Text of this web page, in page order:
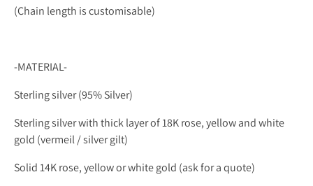
(Chain length is customisable)
-MATERIAL-
Sterling silver (95% Silver)
Sterling silver with thick layer of 18K rose, yellow and white
gold (vermeil / silver gilt)
Solid 14K rose, yellow orwhite gold (ask for a quote)